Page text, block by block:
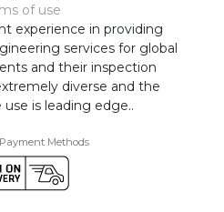
of use
experience in providing
services for global
and their inspection
diverse and the
is leading edge..
Methods